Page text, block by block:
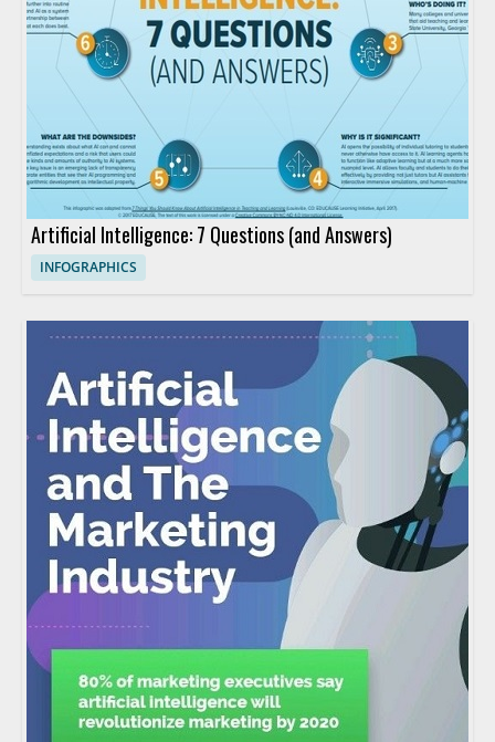
Artificial Intelligence: 7 Questions (and Answers)
INFOGRAPHICS